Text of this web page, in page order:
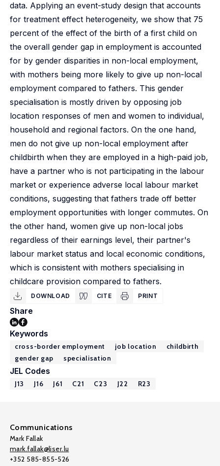
data. Applying an event-study design that accounts
for treatment effect heterogeneity, we show that 75
percent of the effect of the birth of a first child on
the overall gender gap in employment is accounted
for by gender disparities in non-local employment,
with mothers being more likely to give up non-local
employment compared to fathers. This gender
specialisation is mostly driven by opposing job
location responses of men and women to individual,
household and regional factors. On the one hand,
men do not give up non-local employment after
childbirth when they are employed in a high-paid job,
have a partner who is not participating in the labour
market or experience adverse local labour market
conditions, suggesting that fathers trade off better
employment opportunities with longer commutes. On
the other hand, women give up non-local jobs
regardless of their earnings level, their partner's
labour market status and local economic conditions,
which is consistent with mothers specialising in
childcare provision compared to fathers.
DOWNLOAD CITE PRINT
Share
Keywords
cross-border employment job location
childbirth
gender gap
specialisation
JEL Codes
J13 J16 J61 C21 C23 J22 R23
Communications
Mark Fallak
mark.fallak@liser.lu
+352 585-855-526